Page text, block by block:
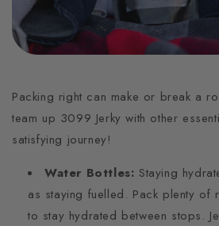
Packing right can make or break a
team up 3099 Jerky with other
satisfying journey!
Water Bottles: Staying
as staying fuelled. Pack plenty of
to stay hydrated between stops.